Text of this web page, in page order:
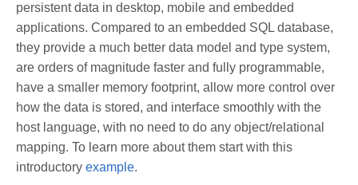
persistent data in desktop, mobile and embedded
applications. Compared to an embedded SQL database,
they provide a much better data model and type system,
are orders of magnitude faster and fully programmable,
have a smaller memory footprint, allow more control over
how the data is stored, and interface smoothly with the
host language, with no need to do any object/relational
mapping. To learn more about them start with this
introductory example.